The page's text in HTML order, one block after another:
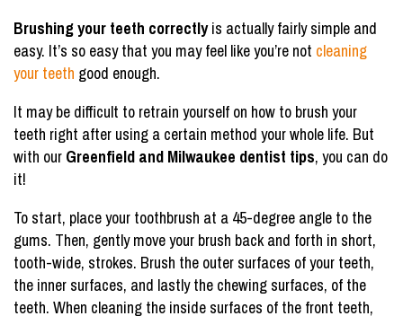
Brushing your teeth correctlyis actually fairly simple and
easy. It’s so easy that you may feel like you’re not cleaning
your teeth good enough.
It may be difficult to retrain yourself on how to brush your
teeth right after using a certain method your whole life. But
with our Greenfield and Milwaukee dentist tips, you can do
it!
To start, place your toothbrush at a 45-degree angle to the
gums. Then, gently move your brush back and forth in short,
tooth-wide, strokes. Brush the outer surfaces of your teeth,
the inner surfaces, and lastly the chewing surfaces, of the
teeth. When cleaning the inside surfaces of the front teeth,